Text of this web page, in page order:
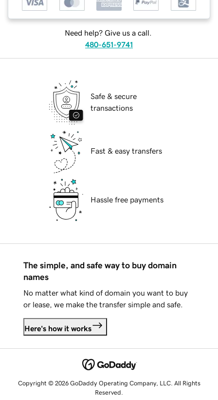
Need help? Give us a call.
480-651-9741
Safe & secure
transactions
Fast & easy transfers
Hassle free payments
The simple, and safe way to buy domain
names
No matter what kind of domain you want to buy
or lease, we make the transfer simple and safe.
Here's how it works
Copyright © 2026 GoDaddy Operating Company, LLC. All Rights
Reserved.